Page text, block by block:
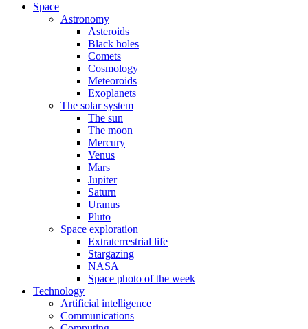
Space
Astronomy
Asteroids
Black holes
Comets
Cosmology
Meteoroids
Exoplanets
The solar system
The sun
The moon
Mercury
Venus
Mars
Jupiter
Saturn
Uranus
Pluto
Space exploration
Extraterrestrial life
Stargazing
NASA
Space photo of the week
Technology
Artificial intelligence
Communications